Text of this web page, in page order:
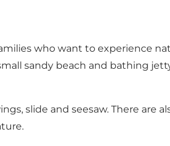
who want to experience
sandy beach and bathing
slide and seesaw. There are